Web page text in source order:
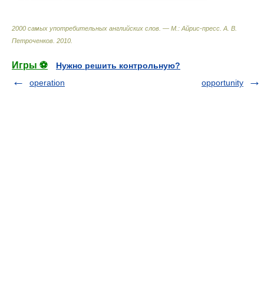
2000 самых употребительных английских слов. — М.: Айрис-пресс А. В.
Петроченков 2010
Игры ⚽
Нужно решить контрольную?
operation
opportunity